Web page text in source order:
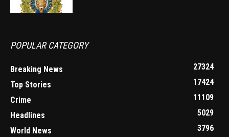
POPULAR CATEGORY
Breaking News
27324
Top Stories
17424
Crime
11109
Headlines
5029
World News
3796